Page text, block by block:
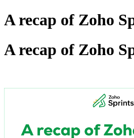
A recap of Zoho
A recap of Zoho